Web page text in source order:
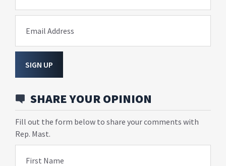
Email Address
SIGN UP
SHARE YOUR OPINION
Fill out the form below to share your comments with
Rep. Mast.
First Name